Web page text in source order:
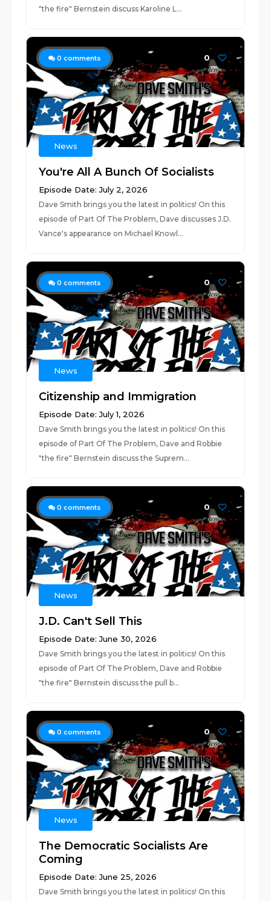
"the fire" Bernstein discuss Karoline L...
0 comments 0
News
You're All A Bunch Of Socialists
Episode Date: July 2, 2026
Dave Smith brings you the latest in politics! On this
episode of Part Of The Problem, Dave discusses J.D.
Vance's appearance on Michael Knowl...
0 comments 0
News
Citizenship and Immigration
Episode Date: July 1, 2026
Dave Smith brings you the latest in politics! On this
episode of Part Of The Problem, Dave and Robbie
"the fire" Bernstein discuss the Suprem...
0 comments 0
News
J.D. Can't Sell This
Episode Date: June 30, 2026
Dave Smith brings you the latest in politics! On this
episode of Part Of The Problem, Dave and Robbie
"the fire" Bernstein discuss the pull b...
0 comments 0
News
The Democratic Socialists Are
Coming
Episode Date: June 25, 2026
Dave Smith brings you the latest in politics! On this